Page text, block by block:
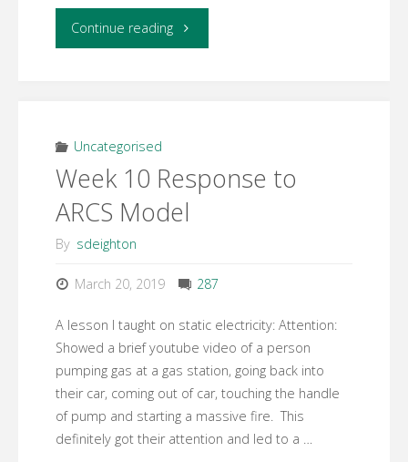
Continue reading"Week
Map"
Uncategorised
Week 10 Response to
ARCS Model
By sdeighton
March 20, 2019 287
A lesson I taught on static electricity: Attention:
Showed a brief youtube video of a person
pumping gas at a gas station, going back into
their car, coming out of car, touching the handle
of pump and starting a massive fire. This
definitely got their attention and led to a …